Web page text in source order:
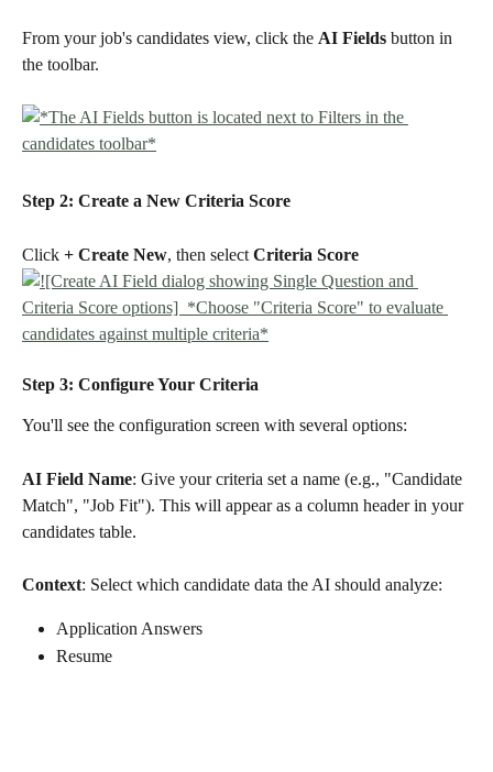
From your job's candidates view, click the AI Fields button in
the toolbar.
Step 2: Create a New Criteria Score
Click + Create New, then select Criteria Score
Step 3: Configure Your Criteria
You'll see the configuration screen with several options:
AI Field Name: Give your criteria set a name (e.g., "Candidate
Match", "Job Fit"). This will appear as a column header in your
candidates table.
Context: Select which candidate data the AI should analyze:
Application Answers
Resume